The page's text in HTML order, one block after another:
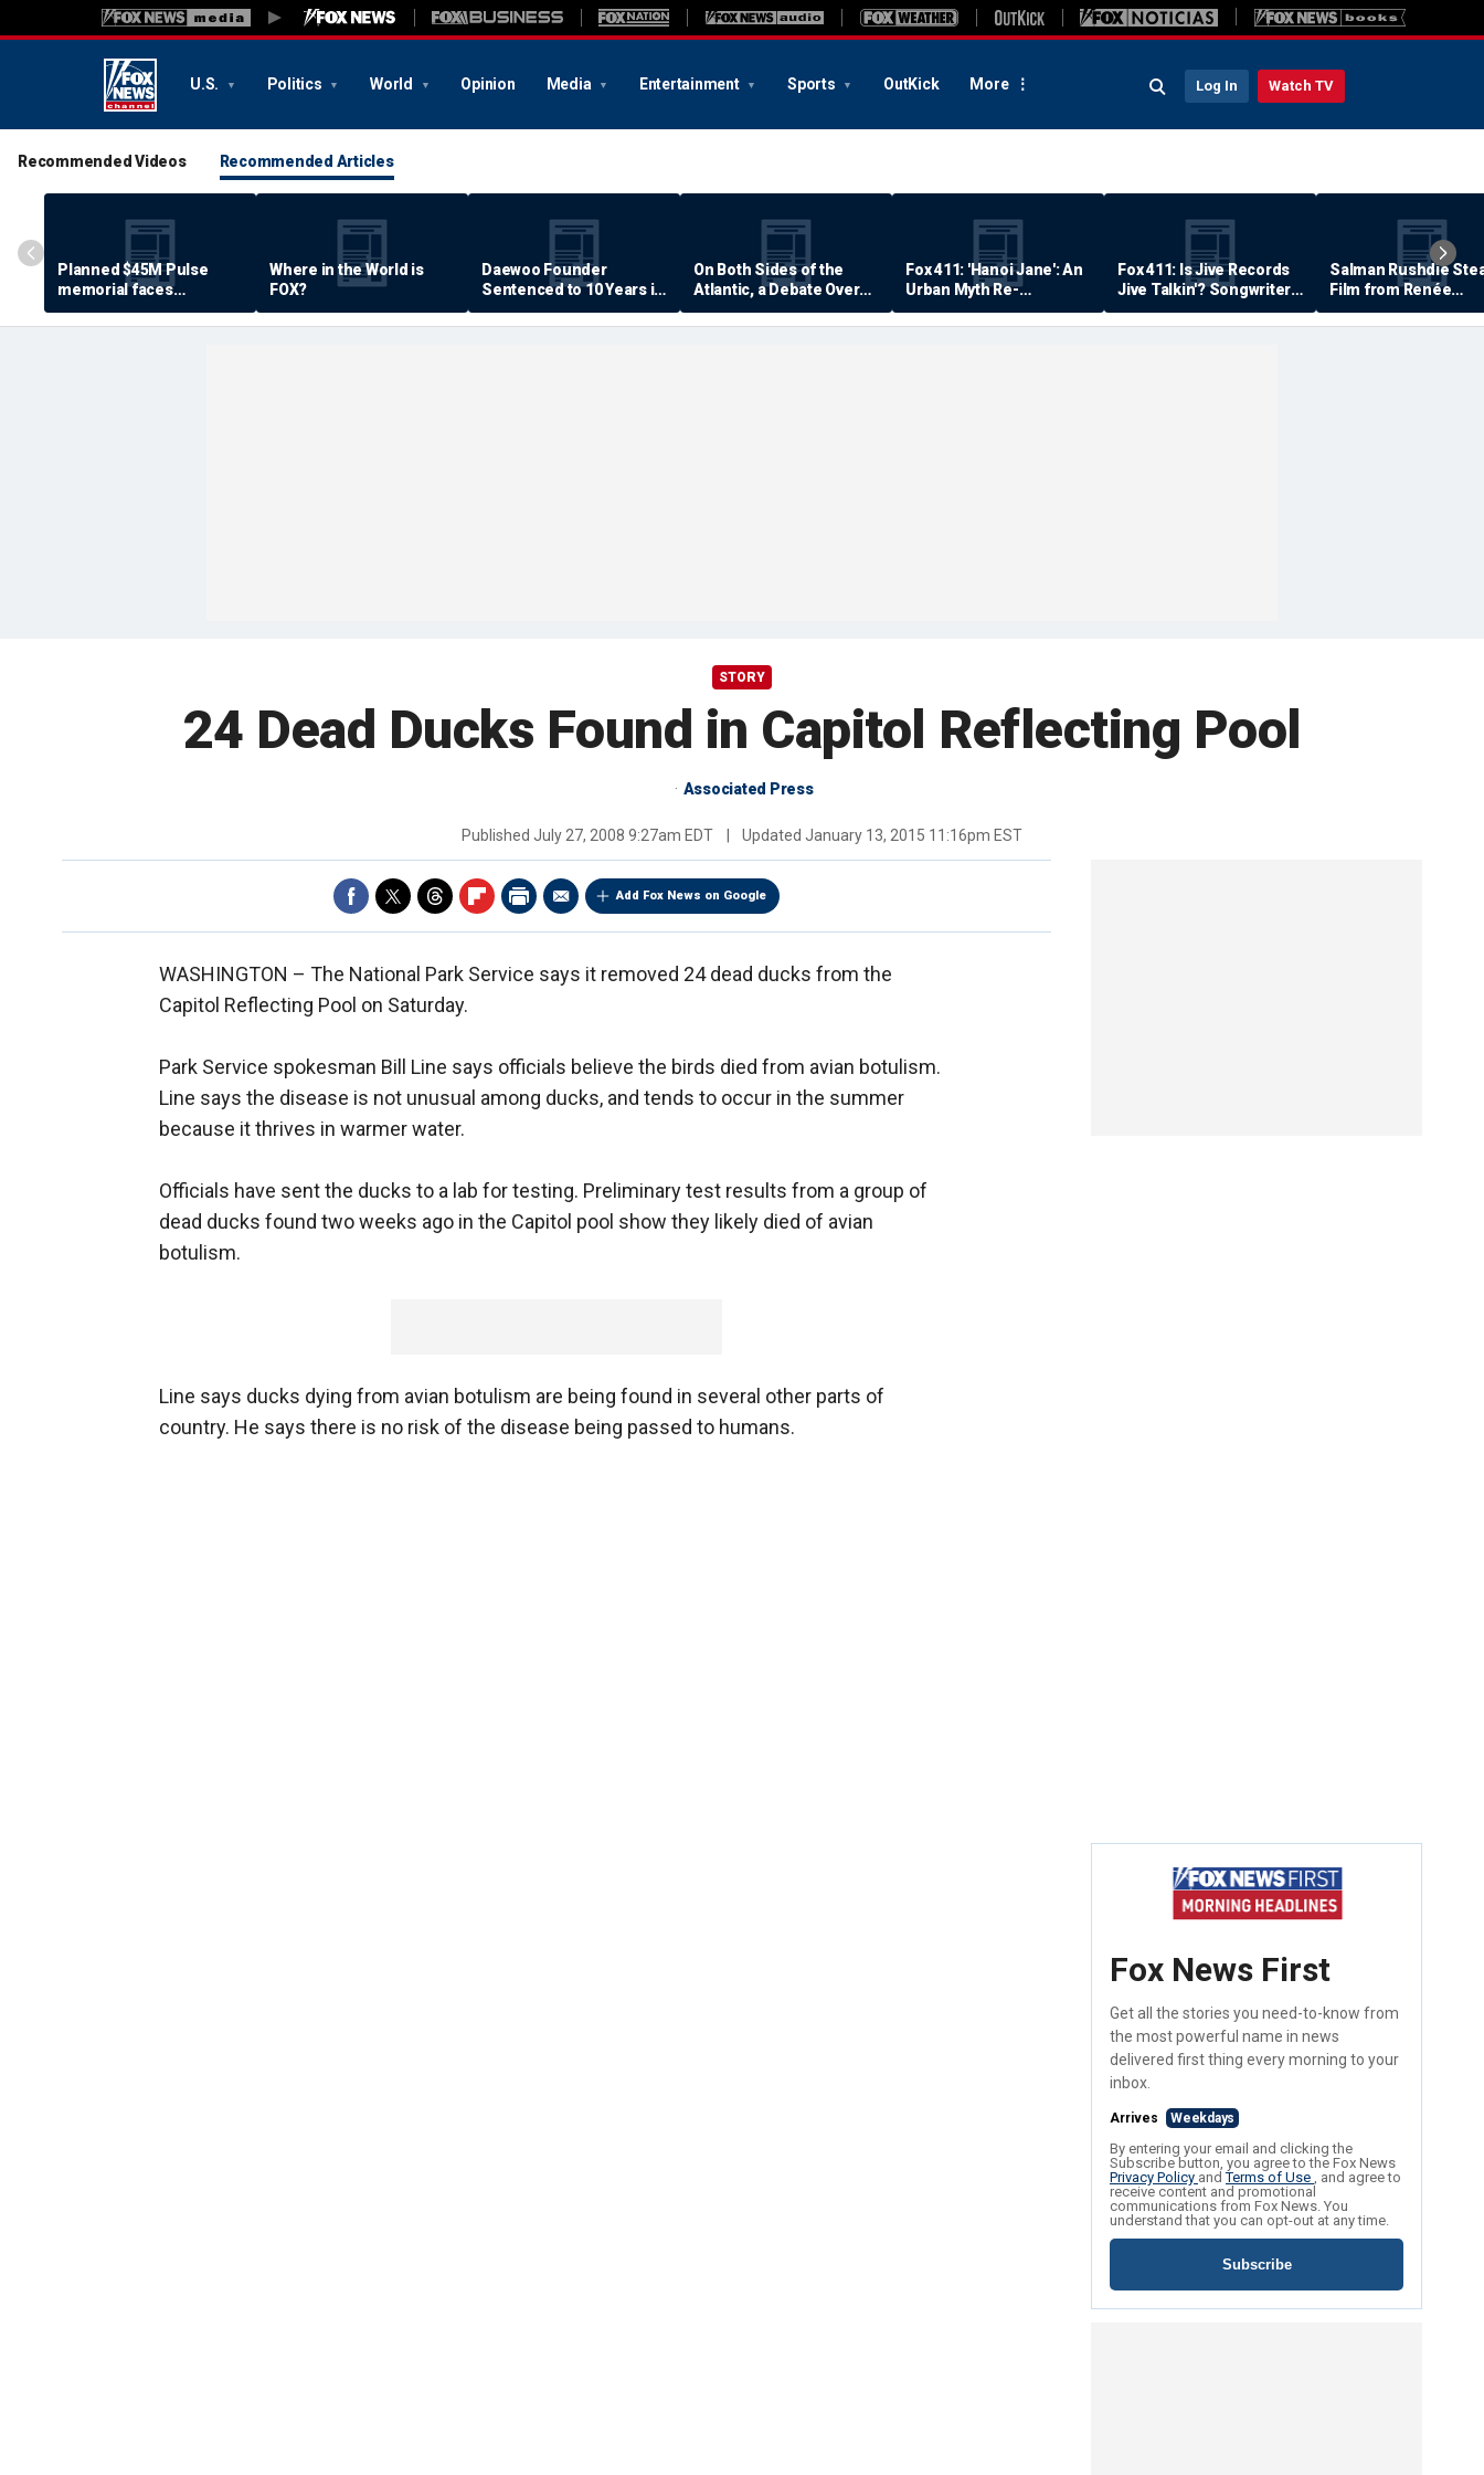
U.S. Politics World Opinion Media Entertainment Sports OutKick More Log In Watch TV
Recommended Videos Recommended Articles
Planned $45M Pulse
memorial faces
resistance by some
shooting victims
Where in the World is
FOX?
Daewoo Founder
Sentenced to 10 Years in
Prison
On Both Sides of the
Atlantic, a Debate Over
Quality of Life
Fox 411: 'Hanoi Jane': An
Urban Myth Re-
Examined
Fox 411: Is Jive Records
Jive Talkin'? Songwriter
Says He's Never Been
Paid
Salman Rushdie
Film from Renée
Zellweger… Almost
STORY
24 Dead Ducks Found in Capitol Reflecting Pool
Associated Press
Published July 27, 2008 9:27am EDT Updated January 13, 2015 11:16pm EST
Add Fox News on Google
WASHINGTON – The National Park Service says it removed 24 dead ducks from the
Capitol Reflecting Pool on Saturday.
Park Service spokesman Bill Line says officials believe the birds died from avian botulism.
Line says the disease is not unusual among ducks, and tends to occur in the summer
because it thrives in warmer water.
Officials have sent the ducks to a lab for testing. Preliminary test results from a group of
dead ducks found two weeks ago in the Capitol pool show they likely died of avian
botulism.
Line says ducks dying from avian botulism are being found in several other parts of
country. He says there is no risk of the disease being passed to humans.
Fox News First
Get all the stories you need-to-know from
the most powerful name in news
delivered first thing every morning to your
inbox.
Arrives Weekdays
By entering your email and clicking the
Subscribe button, you agree to the Fox News
Privacy Policy andTerms of Use , and agree to
receive content and promotional
communications from Fox News. You
understand that you can opt-out at any time.
Subscribe